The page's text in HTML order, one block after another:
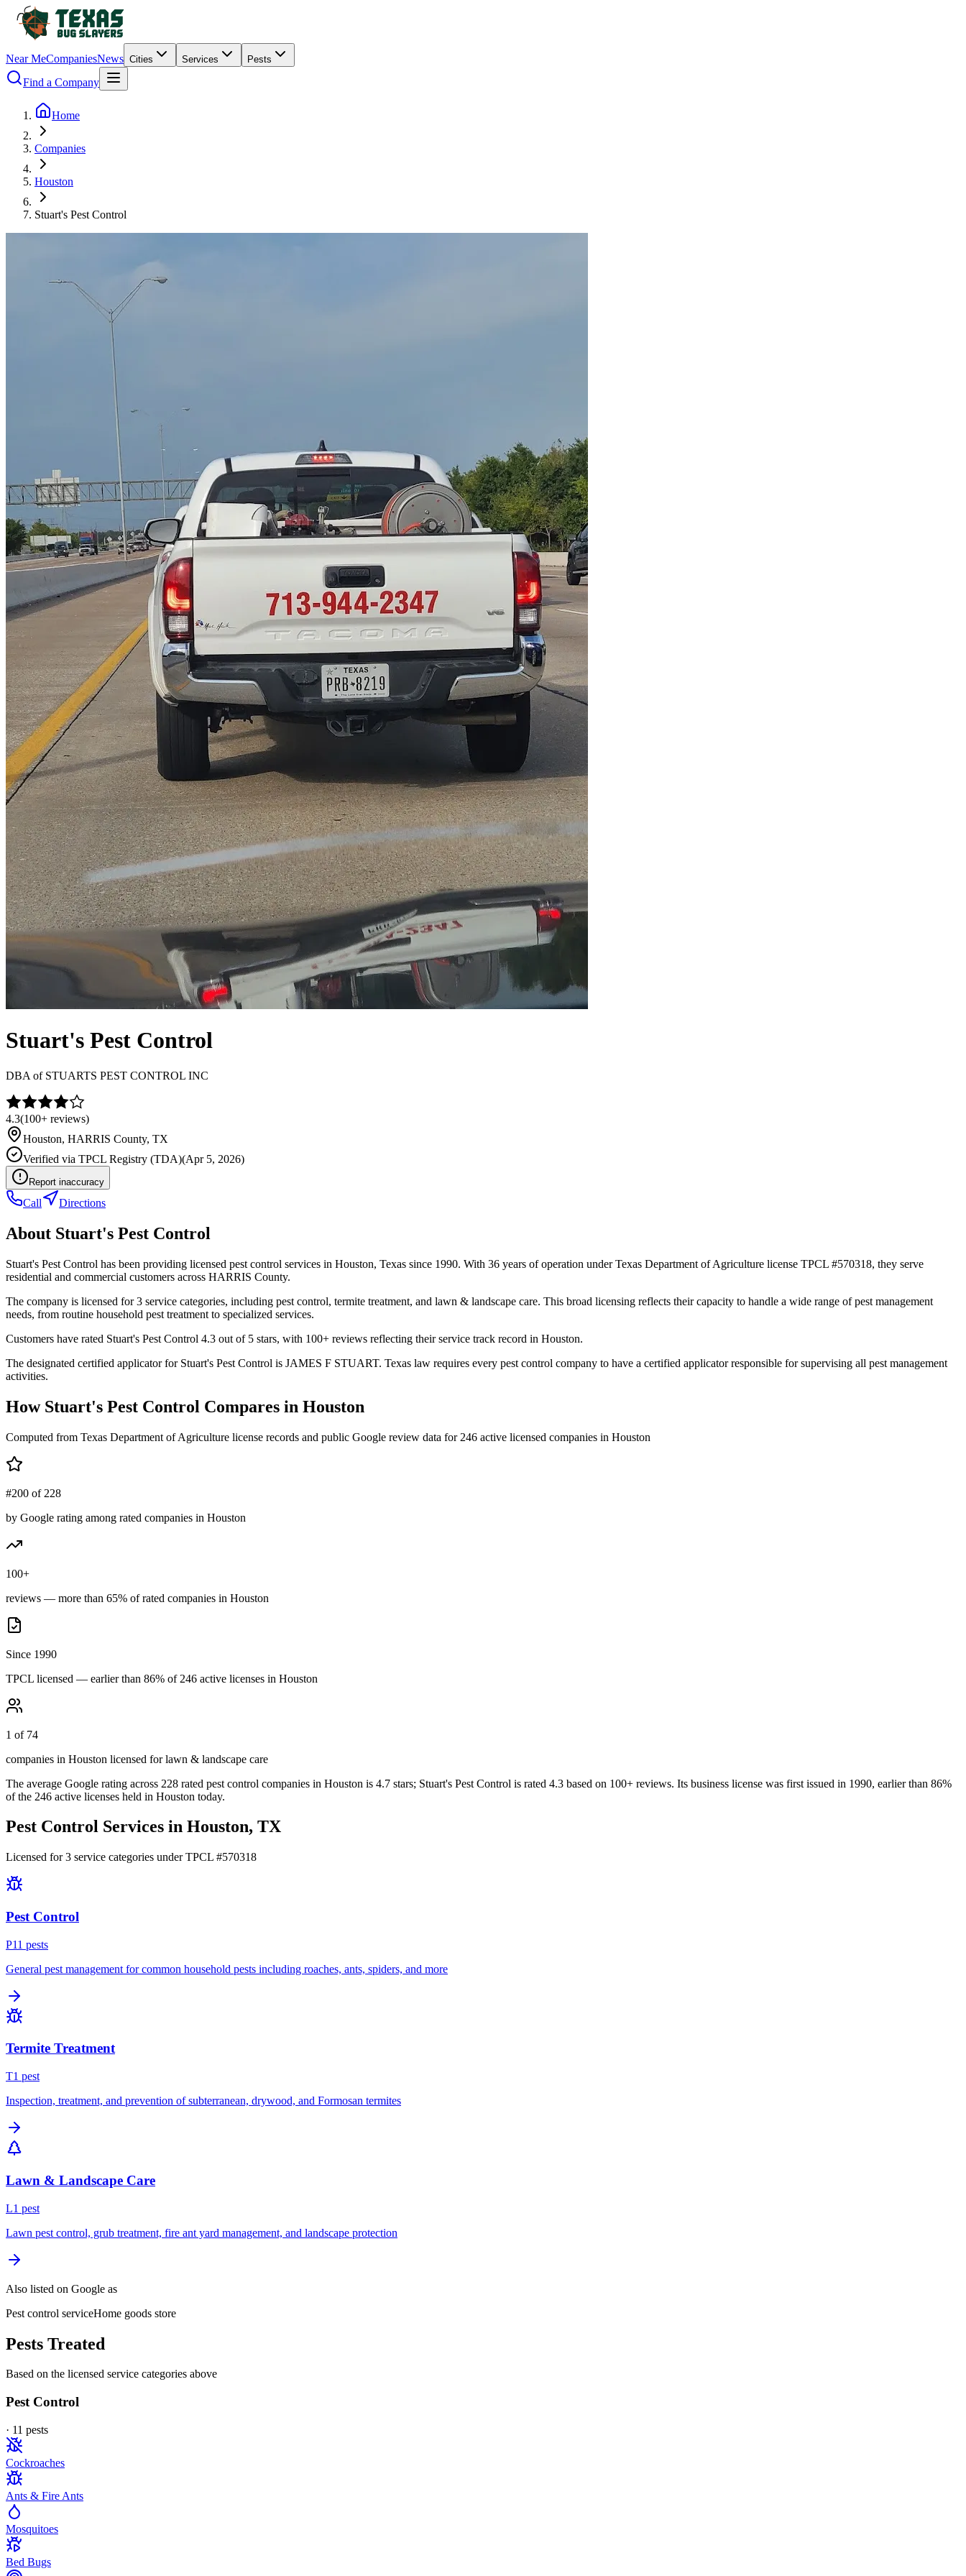
Near MeCompaniesNews Cities Services Pests
Find a Company
Home
Companies
Houston
Stuart's Pest Control
Stuart's Pest Control
DBA of STUARTS PEST CONTROL INC
4.3(100+ reviews)
Houston, HARRIS County, TX
Verified via TPCL Registry (TDA)(Apr 5, 2026)
Report inaccuracy
Call Directions
About Stuart's Pest Control
Stuart's Pest Control has been providing licensed pest control services in Houston, Texas since 1990. With 36 years of operation under Texas Department of Agriculture license TPCL #570318, they serve
residential and commercial customers across HARRIS County.
The company is licensed for 3 service categories, including pest control, termite treatment, and lawn & landscape care. This broad licensing reflects their capacity to handle a wide range of pest management
needs, from routine household pest treatment to specialized services.
Customers have rated Stuart's Pest Control 4.3 out of 5 stars, with 100+ reviews reflecting their service track record in Houston.
The designated certified applicator for Stuart's Pest Control is JAMES F STUART. Texas law requires every pest control company to have a certified applicator responsible for supervising all pest management
activities.
How Stuart's Pest Control Compares in Houston
Computed from Texas Department of Agriculture license records and public Google review data for 246 active licensed companies in Houston
#200 of 228
by Google rating among rated companies in Houston
100+
reviews — more than 65% of rated companies in Houston
Since 1990
TPCL licensed — earlier than 86% of 246 active licenses in Houston
1 of 74
companies in Houston licensed for lawn & landscape care
The average Google rating across 228 rated pest control companies in Houston is 4.7 stars; Stuart's Pest Control is rated 4.3 based on 100+ reviews. Its business license was first issued in 1990, earlier than 86%
of the 246 active licenses held in Houston today.
Pest Control Services in Houston, TX
Licensed for3 service categories under TPCL #570318
Pest Control
P11 pests
General pest management for common household pests including roaches, ants, spiders, and more
Termite Treatment
T1 pest
Inspection, treatment, and prevention of subterranean, drywood, and Formosan termites
Lawn & Landscape Care
L1 pest
Lawn pest control, grub treatment, fire ant yard management, and landscape protection
Also listed on Google as
Pest control serviceHome goods store
Pests Treated
Based on the licensed service categories above
Pest Control
· 11 pests
Cockroaches
Ants & Fire Ants
Mosquitoes
Bed Bugs